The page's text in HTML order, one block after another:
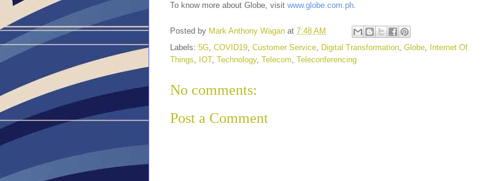
To know more about Globe, visit www.globe.com.ph
Posted by Mark Anthony Wagan at 7:48 AM
Labels: 5G COVID19 Customer Service Digital Transformation Globe Internet Of
Things
IOT, Technology, Telecom Teleconferencing
No comments:
Post a Comment